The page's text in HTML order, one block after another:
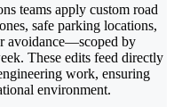
teams apply custom road
safe parking locations,
avoidance—scoped by
These edits feed directly
work, ensuring
environment.